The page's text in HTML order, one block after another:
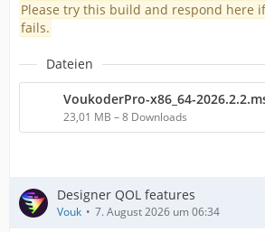
Please try this build and respond here
fails.
Dateien
VoukoderPro-x86_64-
23,01 MB – 8 Downloads
Designer QOL features
Vouk 7. August 2026 um 06:34